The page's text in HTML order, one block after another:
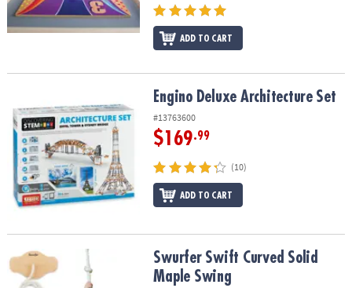
ADD TO CART
Engino Deluxe Architecture SetEngino Deluxe Architecture Set
#13763600
$169.99
(10)
ADD TO CART
Swurfer Swift Curved Solid Maple SwingSwurfer Swift Curved Solid
Maple Swing